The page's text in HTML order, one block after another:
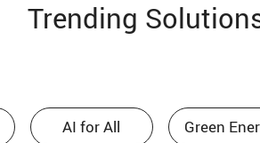
Trending
AI for All Green